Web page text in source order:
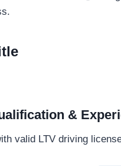
&
valid LTV driving